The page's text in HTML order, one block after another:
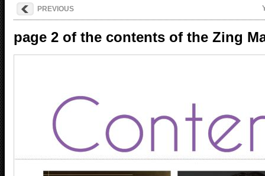
PREVIOUS
page 2 of the contents of the Zing